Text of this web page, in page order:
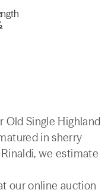
Old Single Highland
in sherry
we estimate
our online auction